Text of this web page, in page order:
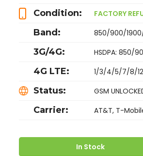
Condition: FACTORY
Band: 850/900/
3G/4G: HSDPA: 850/
4G LTE: 1/3/4/5/7/8/
Status: GSM
Carrier: AT&T, T-
In Stock